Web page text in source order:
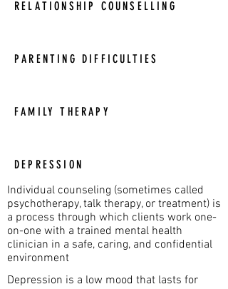
RELATIONSHIP COUNSELLING
PARENTING DIFFICULTIES
FAMILY THERAPY
DEPRESSION
Individual counseling (sometimes called
psychotherapy, talk therapy, or treatment) is
a process through which clients work one-
on-one with a trained mental health
clinician in a safe, caring, and confidential
environment
Depression is a low mood that lasts for